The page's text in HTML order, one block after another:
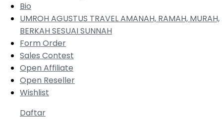
Bio
UMROH AGUSTUS TRAVEL AMANAH, RAMAH, MURAH,
BERKAH SESUAI SUNNAH
Form Order
Sales Contest
Open Affiliate
Open Reseller
Wishlist
Daftar